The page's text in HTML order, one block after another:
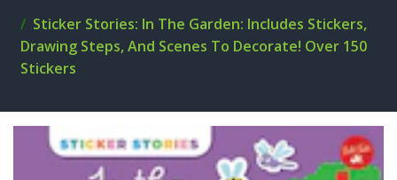
Sticker Stories: In The Garden: Includes Stickers,
Drawing Steps, And Scenes To Decorate! Over 150
Stickers